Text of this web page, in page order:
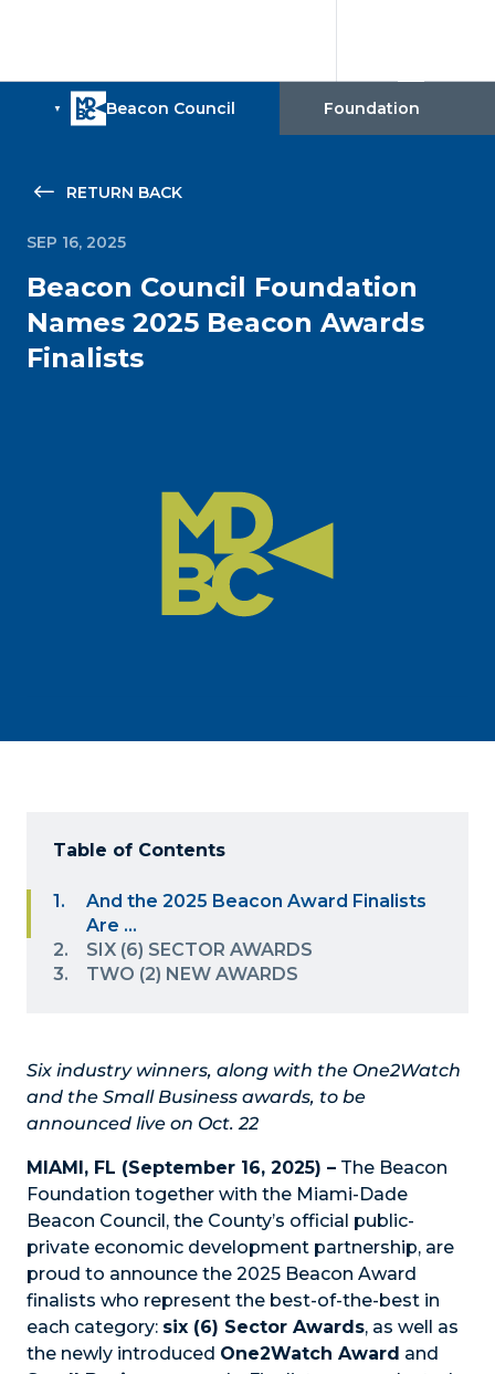
RETURN BACK
SEP 16, 2025
Beacon Council Foundation
Names 2025 Beacon Awards
Finalists
Table of Contents
And the 2025 Beacon Award Finalists
Are …
SIX (6) SECTOR AWARDS
TWO (2) NEW AWARDS
Six industry winners, along with the One2Watch
and the Small Business awards, to be
announced live on Oct. 22
MIAMI, FL (September 16, 2025) – The Beacon
Foundation together with the Miami-Dade
Beacon Council, the County’s official public-
private economic development partnership, are
proud to announce the 2025 Beacon Award
finalists who represent the best-of-the-best in
each category: six (6) Sector Awards, as well as
the newly introduced One2Watch Award and